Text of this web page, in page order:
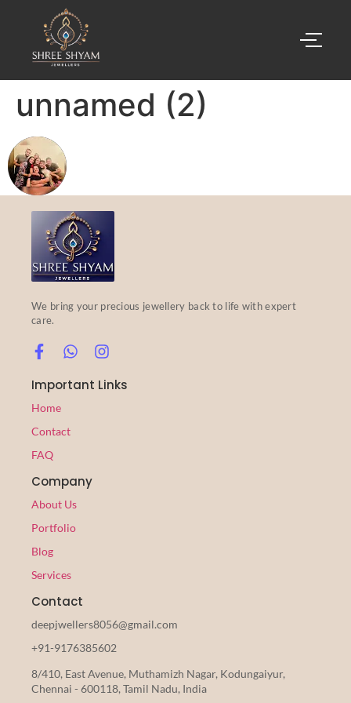
unnamed (2)
We bring your precious jewellery back to life with expert
care.
Important Links
Home
Contact
FAQ
Company
About Us
Portfolio
Blog
Services
Contact
deepjwellers8056@gmail.com
+91-9176385602
8/410, East Avenue, Muthamizh Nagar, Kodungaiyur,
Chennai - 600118, Tamil Nadu, India